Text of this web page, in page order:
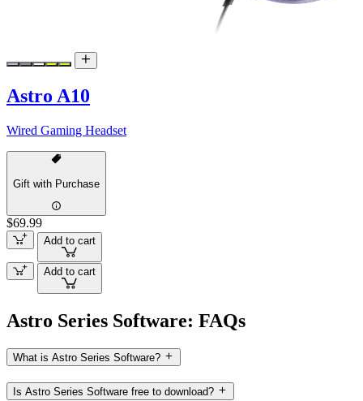
Astro A10
Wired Gaming Headset
Gift with Purchase
$69.99
Add to cart
Add to cart
Astro Series Software: FAQs
What is Astro Series Software?
Is Astro Series Software free to download?